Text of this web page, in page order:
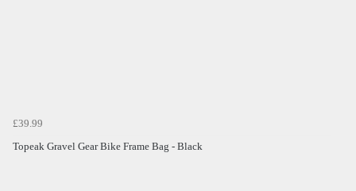
£39.99
Topeak Gravel Gear Bike Frame Bag - Black